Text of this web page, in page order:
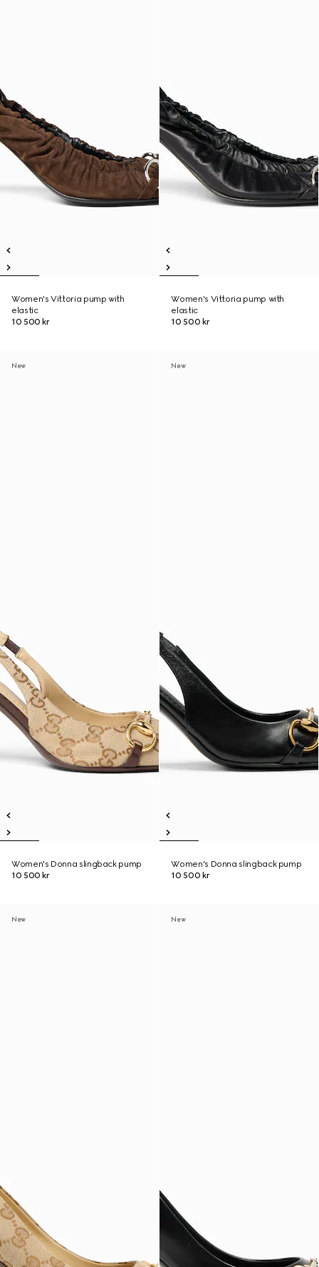
Women's Vittoria pump with
elastic
10 500 kr
Women's Vittoria pump with
elastic
10 500 kr
New
Women's Donna slingback pump
10 500 kr
New
Women's Donna slingback pump
10 500 kr
New New